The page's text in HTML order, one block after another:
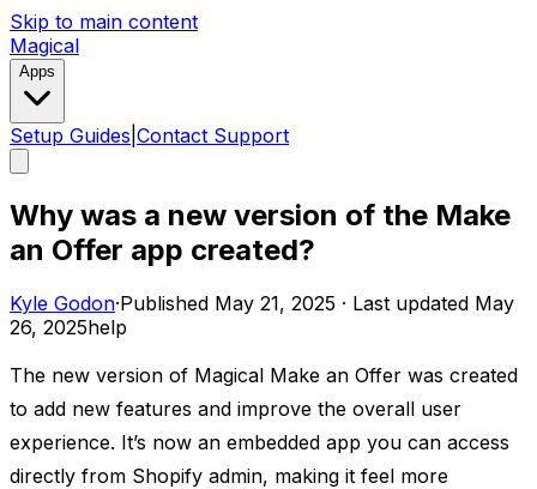
Skip to main content
Magical
Apps
Setup Guides Contact Support
Why was a new version of the Make
an Offer app created?
Kyle Godon·Published May 21, 2025 · Last updated May
26, 2025help
The new version of Magical Make an Offer was created
to add new features and improve the overall user
experience. It’s now an embedded app you can access
directly from Shopify admin, making it feel more